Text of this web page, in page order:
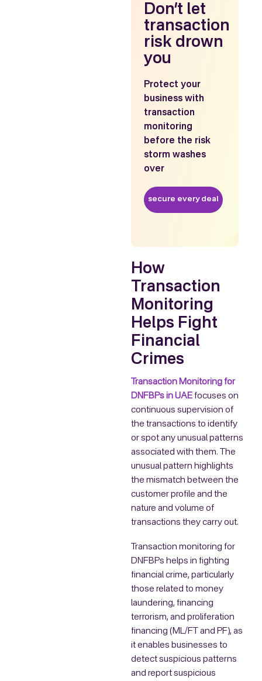
Don’t let
transaction
risk drown
you
Protect your
business with
transaction
monitoring
before the risk
storm washes
over
secure every deal
How
Transaction
Monitoring
Helps Fight
Financial
Crimes
Transaction Monitoring for
DNFBPs in UAEfocuses on
continuous supervision of
the transactions to identify
or spot any unusual patterns
associated with them. The
unusual pattern highlights
the mismatch between the
customer profile and the
nature and volume of
transactions they carry out.
Transaction monitoring for
DNFBPs helps in fighting
financial crime, particularly
those related to money
laundering, financing
terrorism, and proliferation
financing (ML/FT and PF), as
it enables businesses to
detect suspicious patterns
and report suspicious